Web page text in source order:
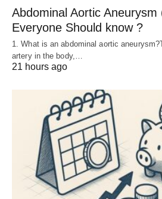
Abdominal Aortic
Everyone Should know ?
1. What is an abdominal aortic
artery in the body,…
21 hours ago